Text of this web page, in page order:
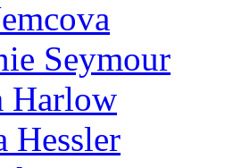
Seymour
Harlow
Hessler